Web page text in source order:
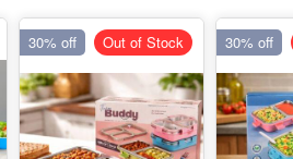
30% off Out of Stock 30% off